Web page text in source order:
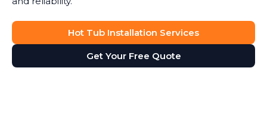
Hot Tub Installation Services
Get Your Free Quote